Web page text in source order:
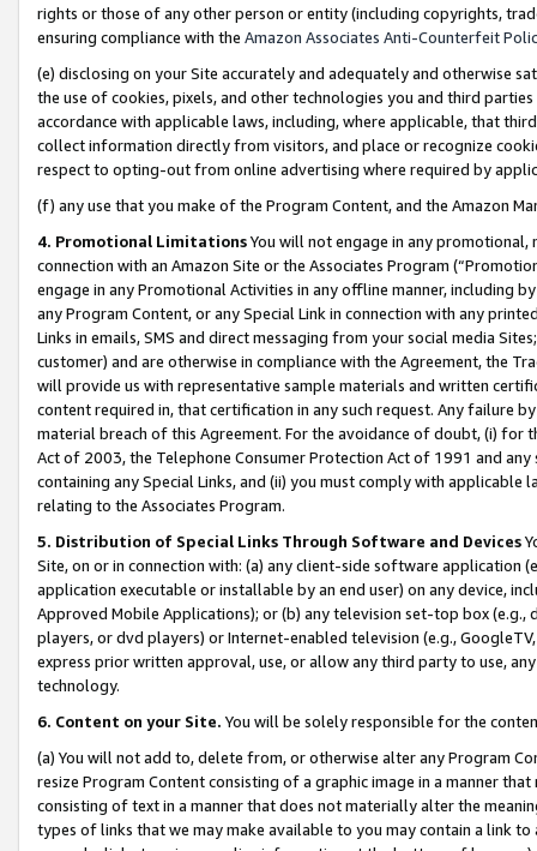
rights or those of any other person or entity (including copyrights,
ensuring compliance with the Amazon Associates Anti-Counterfeit
(e) disclosing on your Site accurately and adequately and otherwise
the use of cookies, pixels, and other technologies you and third
accordance with applicable laws, including, where applicable, that
collect information directly from visitors, and place or recognize
respect to opting-out from online advertising where required by
(f) any use that you make of the Program Content, and the Amazon
4. Promotional LimitationsYou will not engage in any
connection with an Amazon Site or the Associates Program
engage in any Promotional Activities in any offline manner, including
any Program Content, or any Special Link in connection with any
Links in emails, SMS and direct messaging from your social media
customer) and are otherwise in compliance with the Agreement, the
will provide us with representative sample materials and written
content required in, that certification in any such request. Any failure
material breach of this Agreement. For the avoidance of doubt, (i) for
Act of 2003, the Telephone Consumer Protection Act of 1991 and
containing any Special Links, and (ii) you must comply with
relating to the Associates Program.
5. Distribution of Special Links Through Software and Devices
Site, on or in connection with: (a) any client-side software application
application executable or installable by an end user) on any device,
Approved Mobile Applications); or (b) any television set-top box
players, or dvd players) or Internet-enabled television (e.g.,
express prior written approval, use, or allow any third party to use,
technology.
6. Content on your Site. You will be solely responsible for the
(a) You will not add to, delete from, or otherwise alter any Program
resize Program Content consisting of a graphic image in a manner
consisting of text in a manner that does not materially alter the
types of links that we may make available to you may contain a link